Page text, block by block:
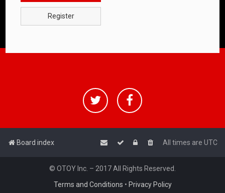
Register
Board index All times are UTC
© OTOY Inc. – 2017 All Rights Reserved.
Terms and Conditions • Privacy Policy